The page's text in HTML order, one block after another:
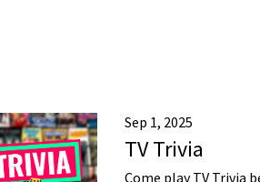
Sep 1, 2025
TV Trivia
Come play TV Trivia